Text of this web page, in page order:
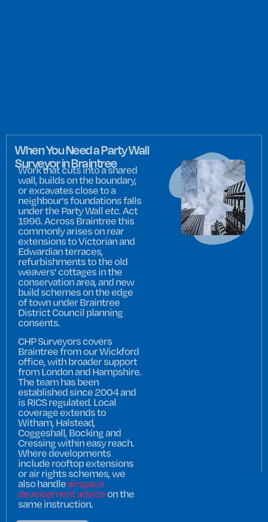
When You Need a Party Wall
Surveyor in Braintree
Work that cuts into a shared
wall, builds on the boundary,
or excavates close to a
neighbour's foundations falls
under the Party Walletc.Act
1996. Across Braintree this
commonly arises on rear
extensions to Victorian and
Edwardian terraces,
refurbishments to the old
weavers' cottages in the
conservation area, and new
build schemes on the edge
of town under Braintree
District Council planning
consents.
CHP Surveyors covers
Braintree from our Wickford
office, with broader support
from London and Hampshire.
The team has been
established since 2004 and
is RICS regulated. Local
coverage extends to
Witham, Halstead,
Coggeshall, Bocking and
Cressing within easy reach.
Where developments
include rooftop extensions
or air rights schemes, we
also handleairspace
development adviceon the
same instruction.